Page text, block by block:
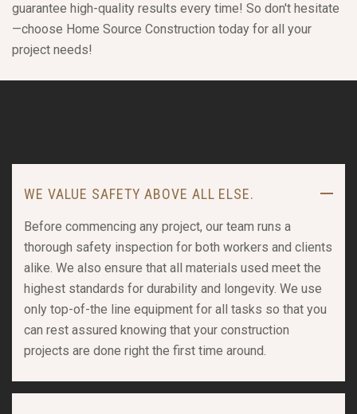
guarantee high-quality results every time! So don't hesitate
—choose Home Source Construction today for all your
project needs!
WE VALUE SAFETY ABOVE ALL ELSE.
Before commencing any project, our team runs a
thorough safety inspection for both workers and clients
alike. We also ensure that all materials used meet the
highest standards for durability and longevity. We use
only top-of-the line equipment for all tasks so that you
can rest assured knowing that your construction
projects are done right the first time around.